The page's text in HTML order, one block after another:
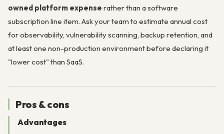
owned platform expense rather than a software
subscription line item. Ask your team to estimate annual cost
for observability, vulnerability scanning, backup retention, and
at least one non-production environment before declaring it
"lower cost" than SaaS.
Pros & cons
Advantages